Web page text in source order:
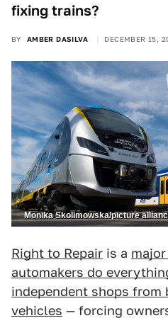
fixing trains?
BY AMBER DASILVA DECEMBER 15,
Monika Skolimowska/picture
Right to Repair is a
automakers do
independent shops from
vehicles — forcing